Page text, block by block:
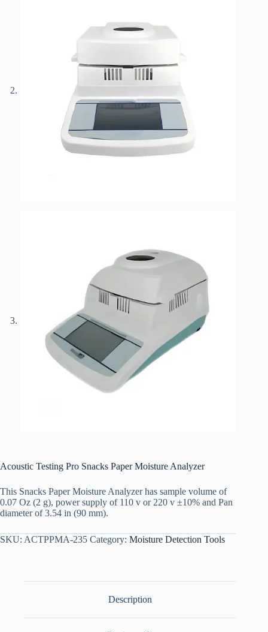
Acoustic Testing Pro Snacks Paper Moisture Analyzer
This Snacks Paper Moisture Analyzer has sample volume of
0.07 Oz (2 g), power supply of 110 v or 220 v ±10% and Pan
diameter of 3.54 in (90 mm).
SKU: ACTPPMA-235 Category: Moisture Detection Tools
Description